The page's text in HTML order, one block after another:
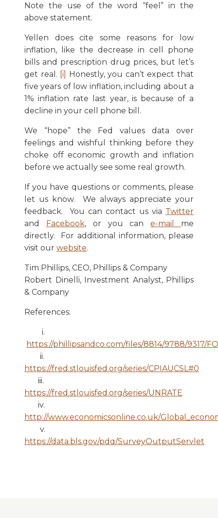
Note the use of the word “feel” in the
above statement.
Yellen does cite some reasons for low
inflation, like the decrease in cell phone
bills and prescription drug prices, but let’s
get real. [i] Honestly, you can’t expect that
five years of low inflation, including about a
1% inflation rate last year, is because of a
decline in your cell phone bill.
We “hope” the Fed values data over
feelings and wishful thinking before they
choke off economic growth and inflation
before we actually see some real growth.
If you have questions or comments, please
let us know. We always appreciate your
feedback. You can contact us via Twitter
and Facebook, or you cane-mail me
directly. For additional information, please
visit our website.
Tim Phillips, CEO, Phillips & Company
Robert Dinelli, Investment Analyst, Phillips
& Company
References:
i.
https://phillipsandco.com/files/8814/9788/9317/
ii.
https://fred.stlouisfed.org/series/CPIAUCSL#0
iii.
https://fred.stlouisfed.org/series/UNRATE
iv.
http://www.economicsonline.co.uk/
v.
https://data.bls.gov/pdq/SurveyOutputServlet